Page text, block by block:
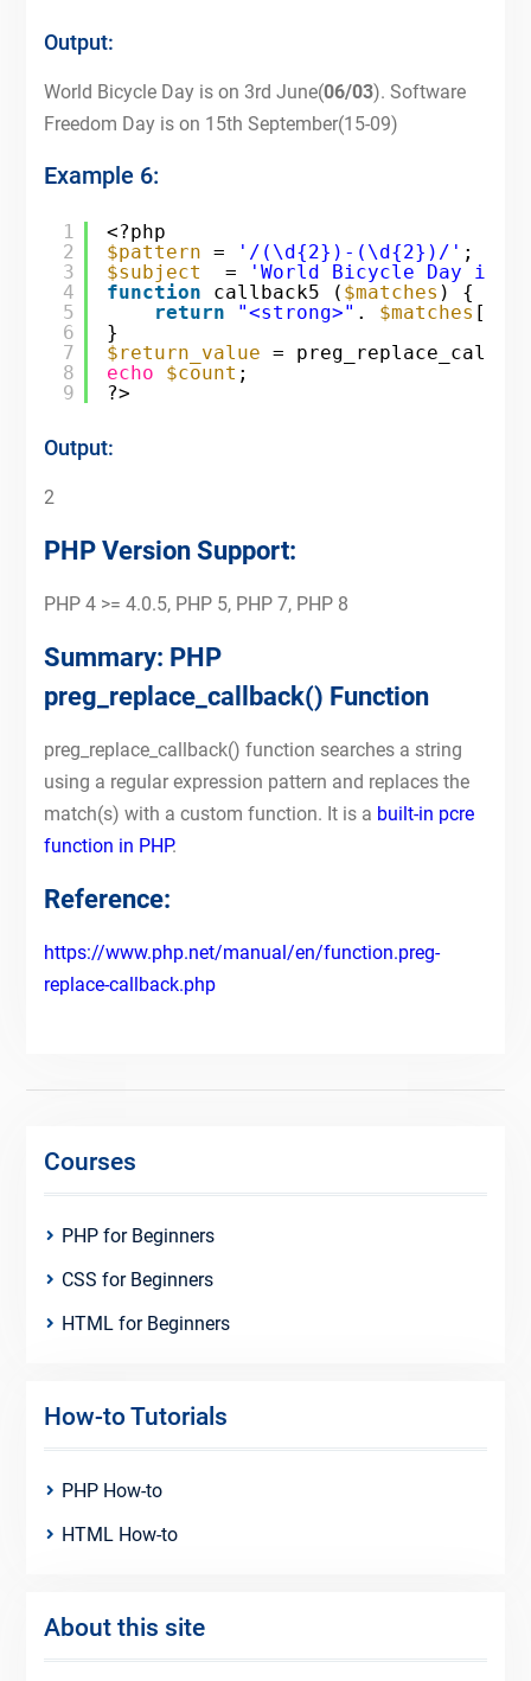
Output:
World Bicycle Day is on 3rd June(06/03). Software
Freedom Day is on 15th September(15-09)
Example 6:
1
2
3
4
5
6
7
8
9
<?php
$pattern = '/(\d{2})-(\d{2})/' ;
$subject
=
'World Bicycle Day is
function
callback5 ( $matches ) {
return
"<strong>" . $matches [2].
}
$return_value =
echo
$count ;
?>
Output:
2
PHP Version Support:
PHP 4 >= 4.0.5, PHP 5, PHP 7, PHP 8
Summary: PHP
preg_replace_callback() Function
preg_replace_callback() function searches a string
using a regular expression pattern and replaces the
match(s) with a custom function. It is a built-in pcre
function in PHP.
Reference:
https://www.php.net/manual/en/function.preg-
replace-callback.php
Courses
PHP for Beginners
CSS for Beginners
HTML for Beginners
How-to Tutorials
PHP How-to
HTML How-to
About this site